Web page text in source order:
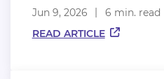
Jun 9, 2026
6 min. read
READ ARTICLE